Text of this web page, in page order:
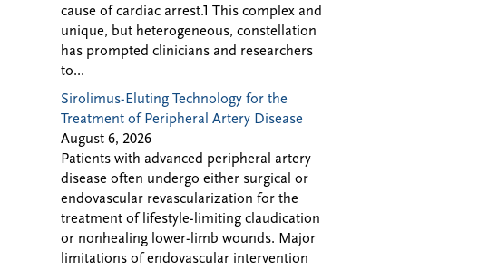
cause of cardiac arrest.1 This complex and
unique, but heterogeneous, constellation
has prompted clinicians and researchers
to...
Sirolimus-Eluting Technology for the
Treatment of Peripheral Artery Disease
August 6, 2026
Patients with advanced peripheral artery
disease often undergo either surgical or
endovascular revascularization for the
treatment of lifestyle-limiting claudication
or nonhealing lower-limb wounds. Major
limitations of endovascular intervention